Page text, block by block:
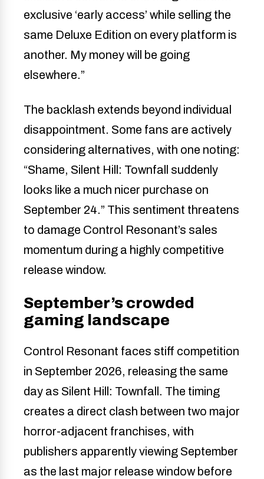
exclusive ‘early access’ while selling the
same Deluxe Edition on every platform is
another. My money will be going
elsewhere.”
The backlash extends beyond individual
disappointment. Some fans are actively
considering alternatives, with one noting:
“Shame, Silent Hill: Townfall suddenly
looks like a much nicer purchase on
September 24.” This sentiment threatens
to damage Control Resonant’s sales
momentum during a highly competitive
release window.
September’s crowded
gaming landscape
Control Resonant faces stiff competition
in September 2026, releasing the same
day as Silent Hill: Townfall. The timing
creates a direct clash between two major
horror-adjacent franchises, with
publishers apparently viewing September
as the last major release window before